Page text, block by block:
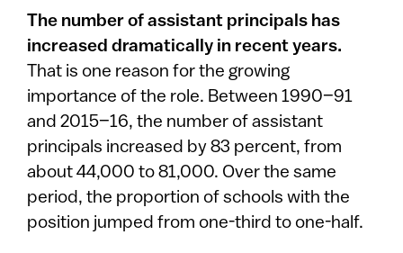
The number of assistant principals has
increased dramatically in recent years.
That is one reason for the growing
importance of the role. Between 1990–91
and 2015–16, the number of assistant
principals increased by 83 percent, from
about 44,000 to 81,000. Over the same
period, the proportion of schools with the
position jumped from one-third to one-half.